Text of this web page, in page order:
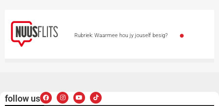
Rubriek: Waarmee hou jy jouself besig?
Polisiehoës en premier besoek Reigerpark waar 4
follow us